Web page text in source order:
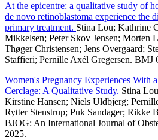
At the epicentre: a qualitative study of
de novo retinoblastoma experience the
primary treatment. Stina Lou; Kathrine
Mikkelsen; Peter Skov Jensen; Morten
Thøger Christensen; Jens Overgaard;
Staffieri; Pernille Axél Gregersen. BMJ
Women's Pregnancy Experiences With
Cerclage: A Qualitative Study. Stina
Kirstine Hansen; Niels Uldbjerg;
Rytter Stenstrup; Puk Sandager; Rikke
BJOG: An International Journal of
2025.